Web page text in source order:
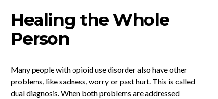
Healing the Whole
Person
Many people with opioid use disorder also have other
problems, like sadness, worry, or past hurt. This is called
dual diagnosis. When both problems are addressed